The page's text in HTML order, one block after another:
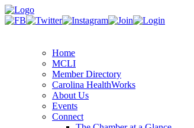
Home
MCLI
Member Directory
Carolina HealthWorks
About Us
Events
Connect